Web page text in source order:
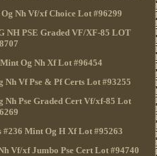
Nh Vf/xf Choice Lot #96299
NH PSE Graded VF/XF-85 LOT
Og Nh Xf Lot #96454
Nh Vf Pse & Pf Certs Lot #93255
Nh Pse Graded Cert Vf/xf-85 Lot
#236 Mint Og H Xf Lot #95263
Vf/xf Jumbo Pse Cert Lot #94740